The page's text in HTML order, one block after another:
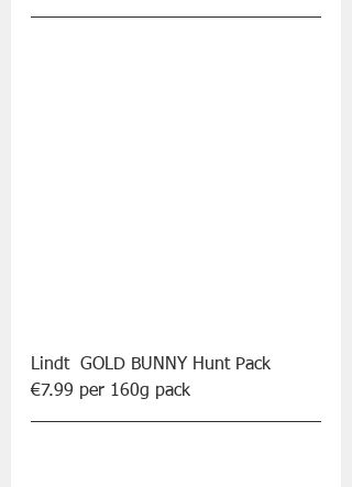
Lindt  GOLD BUNNY Hunt Pack
€7.99 per 160g pack